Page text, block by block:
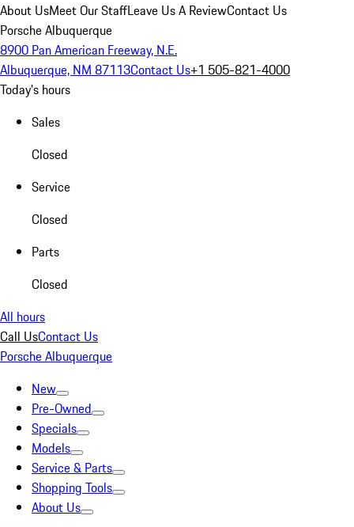
About UsMeet Our StaffLeave Us A ReviewContact Us
Porsche Albuquerque
8900 Pan American Freeway, N.E.
Albuquerque, NM 87113Contact Us+1 505-821-4000
Today's hours
Sales
Closed
Service
Closed
Parts
Closed
All hours
Call UsContact Us
Porsche Albuquerque
New
Pre-Owned
Specials
Models
Service & Parts
Shopping Tools
About Us